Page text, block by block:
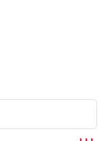
26